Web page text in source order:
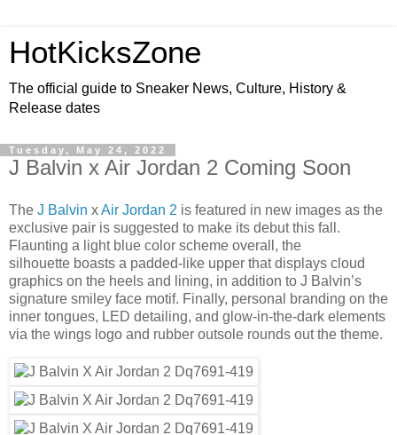
HotKicksZone
The official guide to Sneaker News, Culture, History &
Release dates
Tuesday, May 24, 2022
J Balvin x Air Jordan 2 Coming Soon
The J Balvin xAir Jordan 2 is featured in new images as the
exclusive pair is suggested to make its debut this fall.
Flaunting a light blue color scheme overall, the
silhouette boasts a padded-like upper that displays cloud
graphics on the heels and lining, in addition to J Balvin’s
signature smiley face motif. Finally, personal branding on the
inner tongues, LED detailing, and glow-in-the-dark elements
via the wings logo and rubber outsole rounds out the theme.